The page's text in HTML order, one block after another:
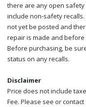
there are any open
include non-safety
not yet be posted and
repair is made and
Before purchasing, be
status on any recalls.
Disclaimer
Price does not include
Fee. Please see or